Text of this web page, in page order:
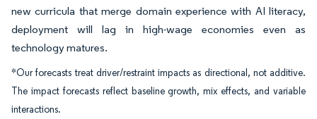
new curricula that merge domain experience with AI literacy,
deployment will lag in high-wage economies even as
technology matures.
*Our forecasts treat driver/restraint impacts as directional, not additive.
The impact forecasts reflect baseline growth, mix effects, and variable
interactions.